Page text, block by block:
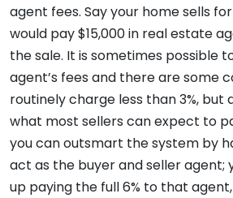
agent fees. Say your home sells
would pay $15,000 in real estate
the sale. It is sometimes possible
agent’s fees and there are some
routinely charge less than 3%, but
what most sellers can expect to
you can outsmart the system by
act as the buyer and seller agent;
up paying the full 6% to that